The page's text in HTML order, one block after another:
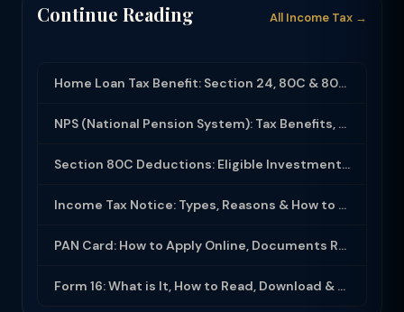
Continue Reading All Income Tax →
Home Loan Tax Benefit: Section 24, 80C & 80EEA Deductions (FY 2025-26)
NPS (National Pension System): Tax Benefits, Returns & How to Open (2025-26)
Section 80C Deductions: Eligible Investments, Limit & Tax Saving Guide (FY 2025-...
Income Tax Notice: Types, Reasons & How to Respond (2025-26)
PAN Card: How to Apply Online, Documents Required & Key Uses (2025-26)
Form 16: What is It, How to Read, Download & Use for ITR Filing (2025-26)